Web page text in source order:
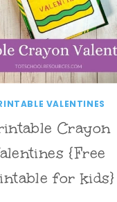
VALENTINES
Crayon
{Free
for kids}